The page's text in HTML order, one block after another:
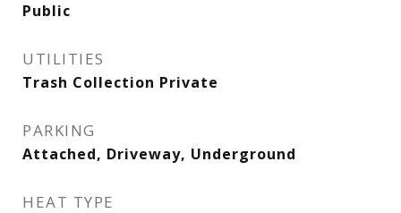
Public
UTILITIES
Trash Collection Private
PARKING
Attached, Driveway, Underground
HEAT TYPE